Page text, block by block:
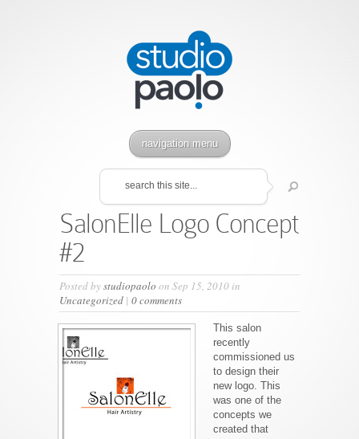
navigation menu
SalonElle Logo Concept
#2
Posted bystudiopaolo on Sep 15, 2010 in
Uncategorized | 0 comments
This salon
recently
commissioned us
to design their
new logo. This
was one of the
concepts we
created that